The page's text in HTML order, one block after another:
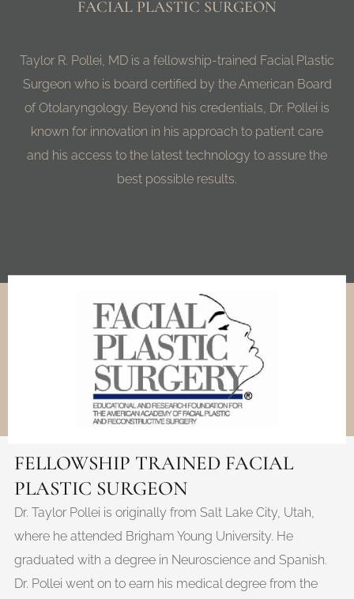
FACIAL PLASTIC SURGEON
Taylor R. Pollei, MD is a fellowship-trained Facial Plastic
Surgeon who is board certified by the American Board
of Otolaryngology. Beyond his credentials, Dr. Pollei is
known for innovation in his approach to patient care
and his access to the latest technology to assure the
best possible results.
FELLOWSHIP TRAINED FACIAL
PLASTIC SURGEON
Dr. Taylor Pollei is originally from Salt Lake City, Utah,
where he attended Brigham Young University. He
graduated with a degree in Neuroscience and Spanish.
Dr. Pollei went on to earn his medical degree from the